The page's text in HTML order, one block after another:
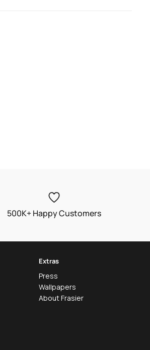
500K+ Happy Customers
Extras
Press
Wallpapers
About Frasier